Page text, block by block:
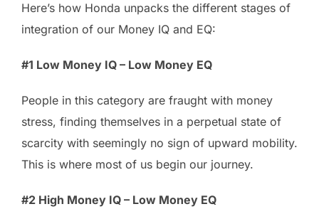
Here’s how Honda unpacks the different stages of
integration of our Money IQ and EQ:
#1 Low Money IQ – Low Money EQ
People in this category are fraught with money
stress, finding themselves in a perpetual state of
scarcity with seemingly no sign of upward mobility.
This is where most of us begin our journey.
#2 High Money IQ – Low Money EQ